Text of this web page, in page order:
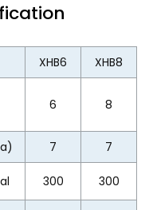
XHB6
XHB8
6 8
7
7
300 300